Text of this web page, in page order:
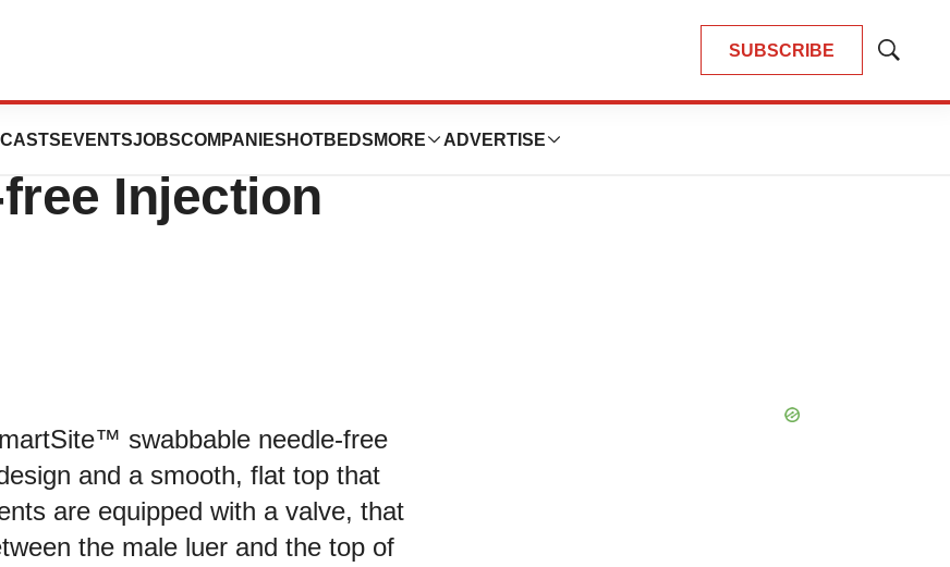
SUBSCRIBE
Show
EVENTSJOBSCOMPANIES HOTBEDS MORE ADVERTISE
SmartSite™
Injection
swabbable needle-free
and a smooth, flat top that
are equipped with a valve, that
the male luer and the top of